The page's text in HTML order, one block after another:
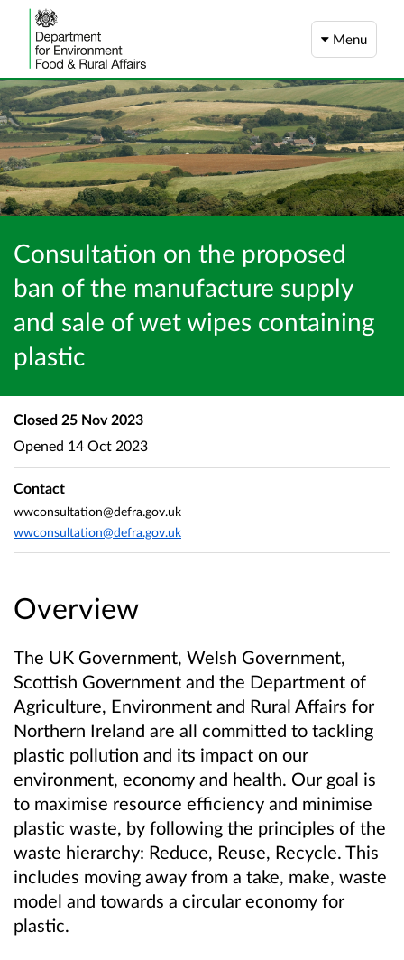
Menu
Consultation on the proposed
ban of the manufacture supply
and sale of wet wipes containing
plastic
Overview
The UK Government, Welsh Government,
Scottish Government and the Department of
Agriculture, Environment and Rural Affairs for
Northern Ireland are all committed to tackling
plastic pollution and its impact on our
environment, economy and health. Our goal is
to maximise resource efficiency and minimise
plastic waste, by following the principles of the
waste hierarchy: Reduce, Reuse, Recycle. This
includes moving away from a take, make, waste
model and towards a circular economy for
plastic.
Closed 25 Nov 2023
Opened 14 Oct 2023
Contact
wwconsultation@defra.gov.uk
wwconsultation@defra.gov.uk